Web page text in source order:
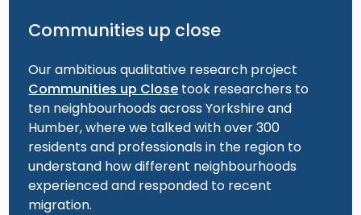
Communities up close
Our ambitious qualitative research project
Communities up Close took researchers to
ten neighbourhoods across Yorkshire and
Humber, where we talked with over 300
residents and professionals in the region to
understand how different neighbourhoods
experienced and responded to recent
migration.